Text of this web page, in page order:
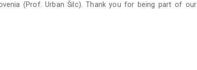
(Prof. Urban Šilc). Thank you for being part of our